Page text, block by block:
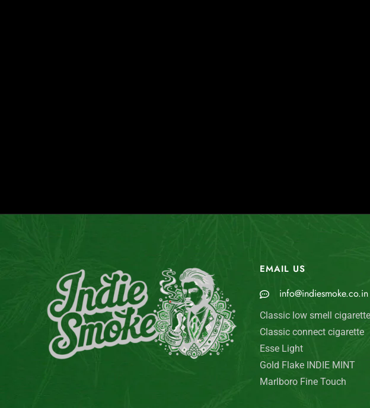
EMAIL US
info@indiesmoke.co.in
Classic low smell cigarette
Classic connect cigarette
Esse Light
Gold Flake INDIE MINT
Marlboro Fine Touch